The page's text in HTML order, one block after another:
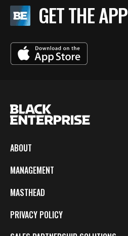
GET THE APP
ABOUT
MANAGEMENT
MASTHEAD
PRIVACY POLICY